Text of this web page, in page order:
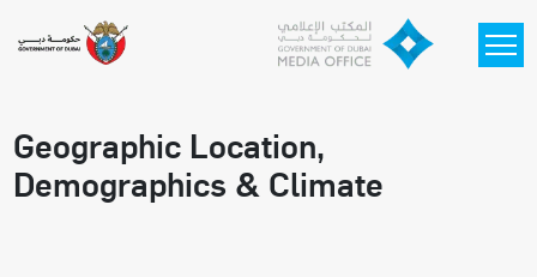
Geographic Location,
Demographics & Climate